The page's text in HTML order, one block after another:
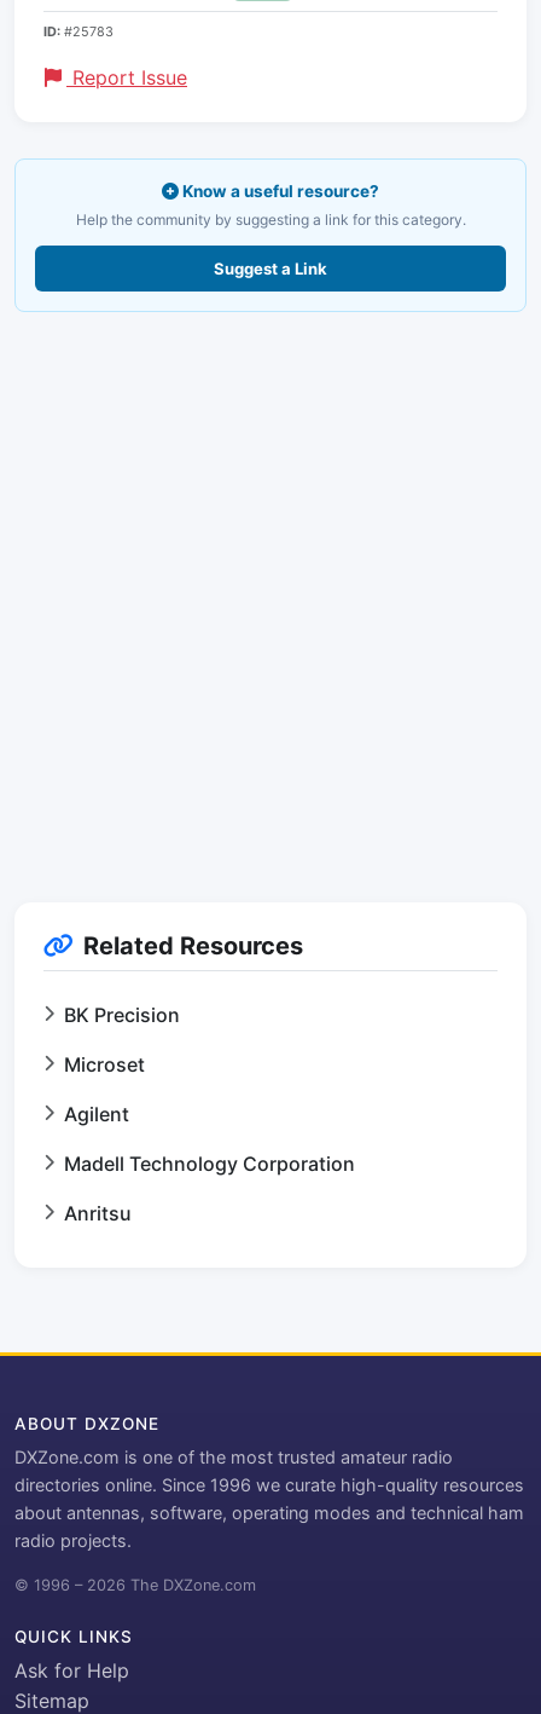
ID: #25783
Report Issue
Know a useful resource?
Help the community by suggesting a link for this category.
Suggest a Link
Related Resources
BK Precision
Microset
Agilent
Madell Technology Corporation
Anritsu
ABOUT DXZONE
DXZone.com is one of the most trusted amateur radio
directories online. Since 1996 we curate high-quality resources
about antennas, software, operating modes and technical ham
radio projects.
© 1996 – 2026 The DXZone.com
QUICK LINKS
Ask for Help
Sitemap